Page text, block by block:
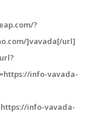
?
]vavada[/url]
info-vavada-
info-vavada-